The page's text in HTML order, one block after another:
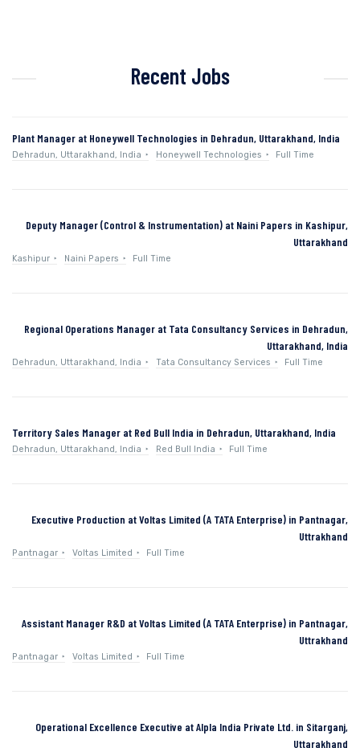
Recent Jobs
Plant Manager at Honeywell Technologies in Dehradun, Uttarakhand, India
Dehradun, Uttarakhand, India Honeywell Technologies Full Time
Deputy Manager (Control & Instrumentation) at Naini Papers in Kashipur,
Uttarakhand
Kashipur Naini Papers Full Time
Regional Operations Manager at Tata Consultancy Services in Dehradun,
Uttarakhand, India
Dehradun, Uttarakhand, India Tata Consultancy Services Full Time
Territory Sales Manager at Red Bull India in Dehradun, Uttarakhand, India
Dehradun, Uttarakhand, India Red Bull India Full Time
Executive Production at Voltas Limited (A TATA Enterprise) in Pantnagar,
Uttrakhand
Pantnagar Voltas Limited Full Time
Assistant Manager R&D at Voltas Limited (A TATA Enterprise) in Pantnagar,
Uttrakhand
Pantnagar Voltas Limited Full Time
Operational Excellence Executive at Alpla India Private Ltd. in Sitarganj,
Uttarakhand